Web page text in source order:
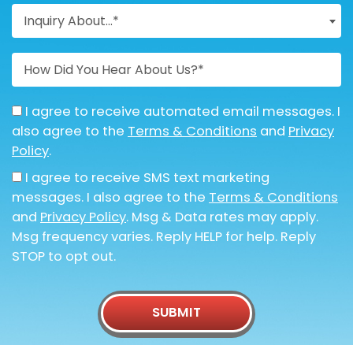
Inquiry About...*
I agree to receive automated email messages. I
also agree to the Terms & Conditions and Privacy
Policy.
I agree to receive SMS text marketing
messages. I also agree to the Terms & Conditions
and Privacy Policy. Msg & Data rates may apply.
Msg frequency varies. Reply HELP for help. Reply
STOP to opt out.
SUBMIT